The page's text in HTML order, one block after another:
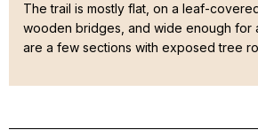
The trail is mostly flat, on a leaf-
wooden bridges, and wide enough for
are a few sections with exposed tree